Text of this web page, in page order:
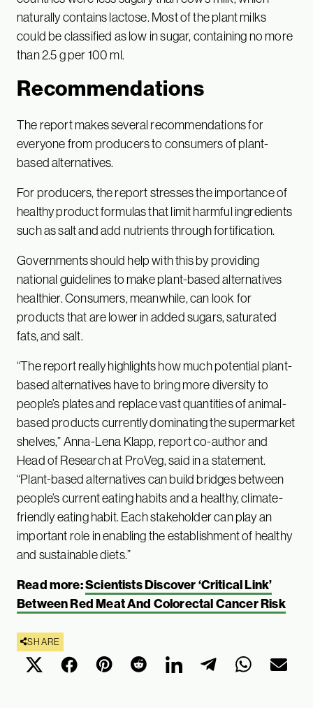
naturally contains lactose. Most of the plant milks
could be classified as low in sugar, containing no more
than 2.5 g per 100 ml.
Recommendations
The report makes several recommendations for
everyone from producers to consumers of plant-
based alternatives.
For producers, the report stresses the importance of
healthy product formulas that limit harmful ingredients
such as salt and add nutrients through fortification.
Governments should help with this by providing
national guidelines to make plant-based alternatives
healthier. Consumers, meanwhile, can look for
products that are lower in added sugars, saturated
fats, and salt.
“The report really highlights how much potential plant-
based alternatives have to bring more diversity to
people’s plates and replace vast quantities of animal-
based products currently dominating the supermarket
shelves,” Anna-Lena Klapp, report co-author and
Head of Research at ProVeg, said in a statement.
“Plant-based alternatives can build bridges between
people’s current eating habits and a healthy, climate-
friendly eating habit. Each stakeholder can play an
important role in enabling the establishment of healthy
and sustainable diets.”
Read more:Scientists Discover ‘Critical Link’
Between Red Meat And Colorectal Cancer Risk
SHARE